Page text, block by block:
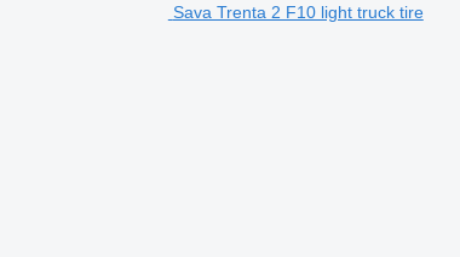
Sava Trenta 2 F10 light truck tire